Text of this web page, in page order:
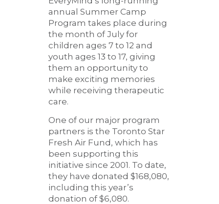
annual Summer Camp
Program takes place during
the month of July for
children ages 7 to 12 and
youth ages 13 to 17, giving
them an opportunity to
make exciting memories
while receiving therapeutic
care.
One of our major program
partners is the Toronto Star
Fresh Air Fund, which has
been supporting this
initiative since 2001. To date,
they have donated $168,080,
including this year’s
donation of $6,080.